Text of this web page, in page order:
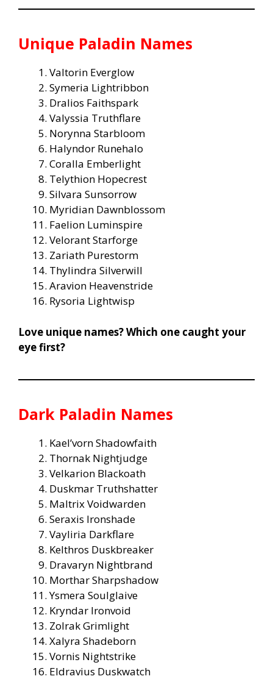
Unique Paladin Names
Valtorin Everglow
Symeria Lightribbon
Dralios Faithspark
Valyssia Truthflare
Norynna Starbloom
Halyndor Runehalo
Coralla Emberlight
Telythion Hopecrest
Silvara Sunsorrow
Myridian Dawnblossom
Faelion Luminspire
Velorant Starforge
Zariath Purestorm
Thylindra Silverwill
Aravion Heavenstride
Rysoria Lightwisp
Love unique names? Which one caught your
eye first?
Dark Paladin Names
Kael’vorn Shadowfaith
Thornak Nightjudge
Velkarion Blackoath
Duskmar Truthshatter
Maltrix Voidwarden
Seraxis Ironshade
Vayliria Darkflare
Kelthros Duskbreaker
Dravaryn Nightbrand
Morthar Sharpshadow
Ysmera Soulglaive
Kryndar Ironvoid
Zolrak Grimlight
Xalyra Shadeborn
Vornis Nightstrike
Eldravius Duskwatch